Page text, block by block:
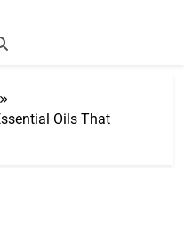
Oils That